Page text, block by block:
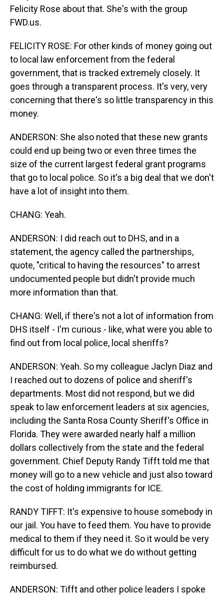
Felicity Rose about that. She's with the group
FWD.us.
FELICITY ROSE: For other kinds of money going out
to local law enforcement from the federal
government, that is tracked extremely closely. It
goes through a transparent process. It's very, very
concerning that there's so little transparency in this
money.
ANDERSON: She also noted that these new grants
could end up being two or even three times the
size of the current largest federal grant programs
that go to local police. So it's a big deal that we don't
have a lot of insight into them.
CHANG: Yeah.
ANDERSON: I did reach out to DHS, and in a
statement, the agency called the partnerships,
quote, "critical to having the resources" to arrest
undocumented people but didn't provide much
more information than that.
CHANG: Well, if there's not a lot of information from
DHS itself - I'm curious - like, what were you able to
find out from local police, local sheriffs?
ANDERSON: Yeah. So my colleague Jaclyn Diaz and
I reached out to dozens of police and sheriff's
departments. Most did not respond, but we did
speak to law enforcement leaders at six agencies,
including the Santa Rosa County Sheriff's Office in
Florida. They were awarded nearly half a million
dollars collectively from the state and the federal
government. Chief Deputy Randy Tifft told me that
money will go to a new vehicle and just also toward
the cost of holding immigrants for ICE.
RANDY TIFFT: It's expensive to house somebody in
our jail. You have to feed them. You have to provide
medical to them if they need it. So it would be very
difficult for us to do what we do without getting
reimbursed.
ANDERSON: Tifft and other police leaders I spoke